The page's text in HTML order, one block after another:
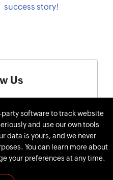
success story!
Us
software to track website
and use our own tools
data is yours, and we never
You can learn more about
your preferences at any time.